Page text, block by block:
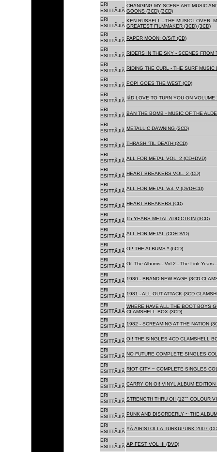
ERI
ESITTÃJIÃ
CHANGING MY SCENE ART MUSIC
GOONS (3CD) (3CD)
ERI
ESITTÃJIÃ
KEN RUSSELL - THE MUSIC LOVER:
GREATEST FILMMAKER (3CD) (3CD)
ERI
ESITTÃJIÃ PAPER MOON: O/S/T (CD)
ERI
ESITTÃJIÃ RIDERS IN THE SKY - SCENES FROM
ERI
ESITTÃJIÃ RIDING THE CURL - THE SURF
ERI
ESITTÃJIÃ POP! GOES THE WEST (CD)
ERI
ESITTÃJIÃ
IâD LOVE TO TURN YOU ON VOLUME
ERI
ESITTÃJIÃ BAN THE BOMB - MUSIC OF THE
ERI
ESITTÃJIÃ METALLIC DAWNING (2CD)
ERI
ESITTÃJIÃ THRASH 'TIL DEATH (2CD)
ERI
ESITTÃJIÃ ALL FOR METAL VOL. 2 (CD+DVD)
ERI
ESITTÃJIÃ HEART BREAKERS VOL. 2 (CD)
ERI
ESITTÃJIÃ ALL FOR METAL Vol. V (DVD+CD)
ERI
ESITTÃJIÃ HEART BREAKERS (CD)
ERI
ESITTÃJIÃ 15 YEARS METAL ADDICTION (3CD)
ERI
ESITTÃJIÃ ALL FOR METAL (CD+DVD)
ERI
ESITTÃJIÃ OI! THE ALBUMS * (6CD)
ERI
ESITTÃJIÃ Oi! The Albums - Vol 2 - The Link Years
ERI
ESITTÃJIÃ 1980 - BRAND NEW RAGE (3CD
ERI
ESITTÃJIÃ 1981 - ALL OUT ATTACK (3CD
ERI
ESITTÃJIÃ
WHERE HAVE ALL THE BOOT BOYS
CLAMSHELL BOX (3CD)
ERI
ESITTÃJIÃ 1982 - SCREAMING AT THE NATION
ERI
ESITTÃJIÃ OI! THE SINGLES 4CD CLAMSHELL
ERI
ESITTÃJIÃ NO FUTURE COMPLETE SINGLES
ERI
ESITTÃJIÃ RIOT CITY ~ COMPLETE SINGLES
ERI
ESITTÃJIÃ CARRY ON OI! VINYL ALBUM EDITION
ERI
ESITTÃJIÃ STRENGTH THRU OI! (12"" COLOUR
ERI
ESITTÃJIÃ PUNK AND DISORDERLY ~ THE
ERI
ESITTÃJIÃ
YÃ AIRISTOLLA.TURKUPUNK 2007
ERI
ESITTÃJIÃ AP FEST VOL III (DVD)